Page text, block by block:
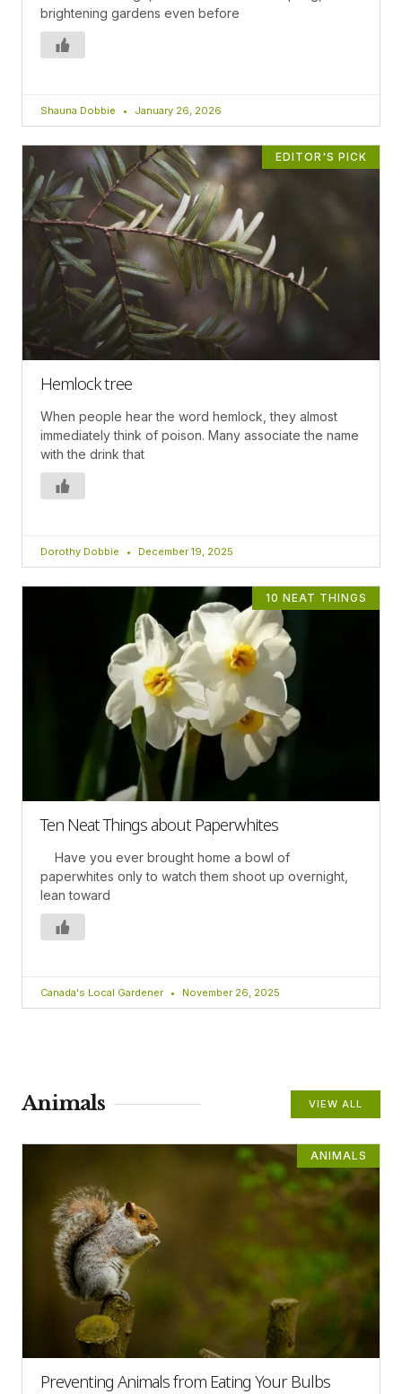
brightening gardens even before
Shauna Dobbie January 26, 2026
EDITOR'S PICK
Hemlock tree
When people hear the word hemlock, they almost
immediately think of poison. Many associate the name
with the drink that
Dorothy Dobbie December 19, 2025
10 NEAT THINGS
Ten Neat Things about Paperwhites
Have you ever brought home a bowl of
paperwhites only to watch them shoot up overnight,
lean toward
Canada's Local Gardener November 26, 2025
Animals VIEW ALL
ANIMALS
Preventing Animals from Eating Your Bulbs